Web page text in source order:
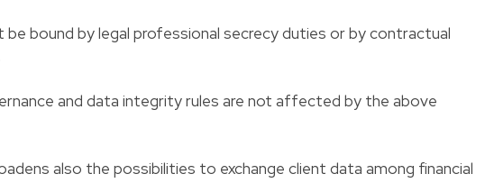
bound by legal professional secrecy duties or by contractual
and data integrity rules are not affected by the above
also the possibilities to exchange client data among financial